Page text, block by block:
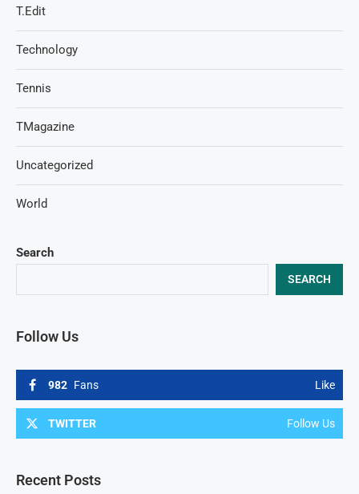
Search
SEARCH
Follow Us
982 Fans Like
TWITTER Follow Us
Recent Posts
T.Edit
Technology
Tennis
TMagazine
Uncategorized
World